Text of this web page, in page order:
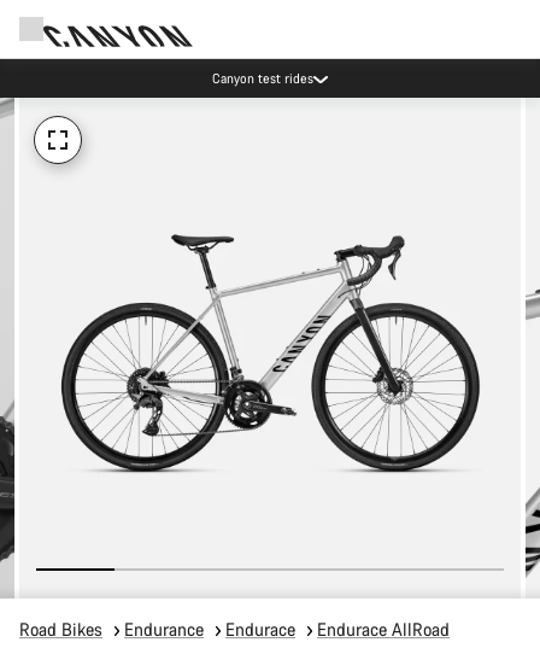
Canyon test rides
Road Bikes Endurance Endurace Endurace AllRoad